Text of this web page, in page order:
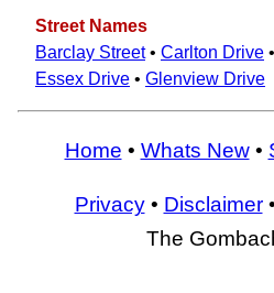
Street Names
Barclay Street• Carlton Drive •
Essex Drive • Glenview Drive
Home • Whats New•
Privacy• Disclaimer
The